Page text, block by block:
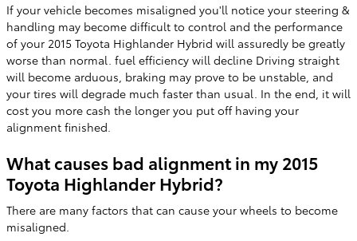
If your vehicle becomes misaligned you'll notice your steering &
handling may become difficult to control and the performance
of your 2015 Toyota Highlander Hybrid will assuredly be greatly
worse than normal. fuel efficiency will decline Driving straight
will become arduous, braking may prove to be unstable, and
your tires will degrade much faster than usual. In the end, it will
cost you more cash the longer you put off having your
alignment finished.
What causes bad alignment in my 2015
Toyota Highlander Hybrid?
There are many factors that can cause your wheels to become
misaligned.